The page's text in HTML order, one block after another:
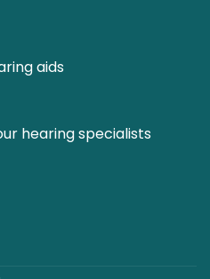
aids
hearing specialists